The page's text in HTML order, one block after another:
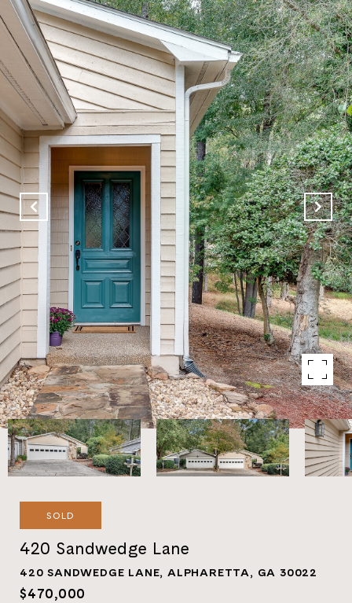
SOLD
420 Sandwedge Lane
420 SANDWEDGE LANE, ALPHARETTA, GA 30022
$470,000